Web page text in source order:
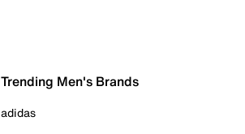
Trending Men's Brands
adidas